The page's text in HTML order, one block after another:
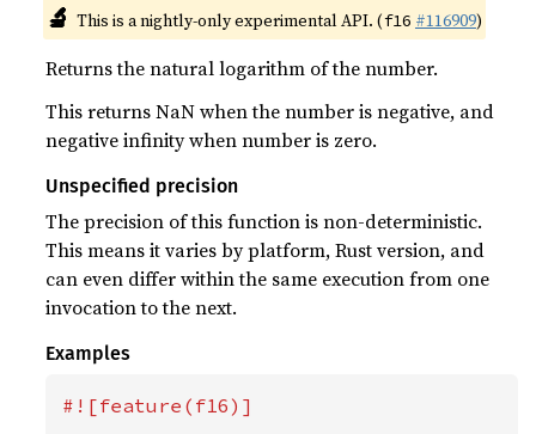
🔬 This is a nightly-only experimental API. (f16 #116909)
Returns the natural logarithm of the number.
This returns NaN when the number is negative, and
negative infinity when number is zero.
Unspecified precision
The precision of this function is non-deterministic.
This means it varies by platform, Rust version, and
can even differ within the same execution from one
invocation to the next.
Examples
#![feature(f16)]